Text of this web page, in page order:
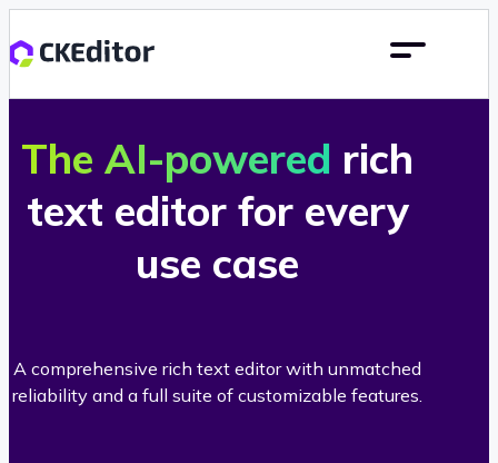
The AI-powered rich
text editor for every
use case
A comprehensive rich text editor with unmatched
reliability and a full suite of customizable features.